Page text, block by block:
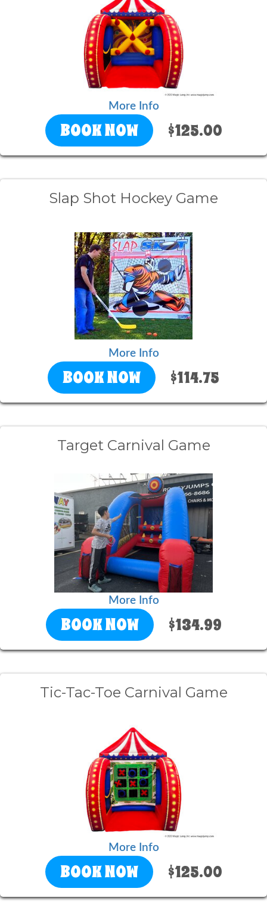
More Info
BOOK NOW $125.00
Slap Shot Hockey Game
More Info
BOOK NOW $114.75
Target Carnival Game
More Info
BOOK NOW $134.99
Tic-Tac-Toe Carnival Game
More Info
BOOK NOW $125.00